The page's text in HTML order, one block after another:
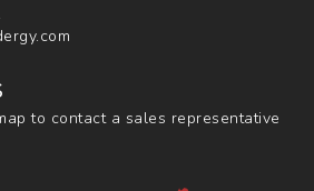
to contact a sales representative